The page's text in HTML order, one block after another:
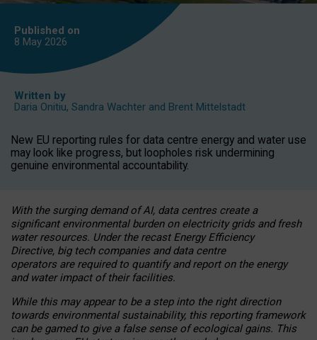
Published on
8 May 2026
Written by
Daria Onitiu, Sandra Wachter and Brent Mittelstadt
New EU reporting rules for data centre energy and water use
may look like progress, but loopholes risk undermining
genuine environmental accountability.
With the surging demand of AI, data centres create a
significant environmental burden on electricity grids and fresh
water resources. Under the recast Energy Efficiency
Directive, big tech companies and data centre
operators are required to quantify and report on the energy
and water impact of their facilities.
While this may appear to be a step into the right direction
towards environmental sustainability, this reporting framework
can be gamed to give a false sense of ecological gains. This